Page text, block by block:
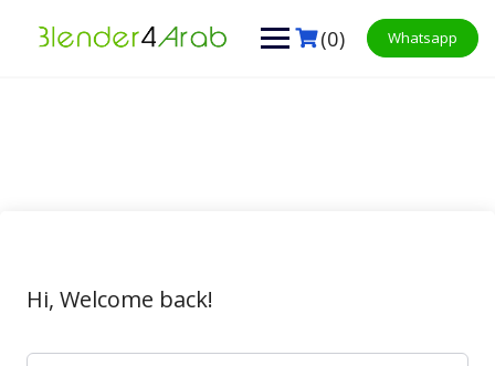
content
(0) Whatsapp
Hi, Welcome back!